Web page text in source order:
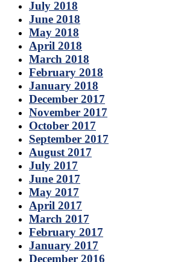
July 2018
June 2018
May 2018
April 2018
March 2018
February 2018
January 2018
December 2017
November 2017
October 2017
September 2017
August 2017
July 2017
June 2017
May 2017
April 2017
March 2017
February 2017
January 2017
December 2016